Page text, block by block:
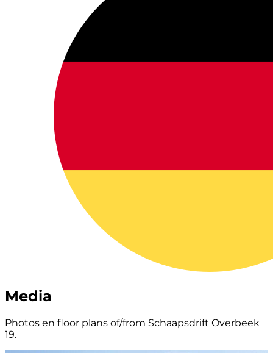
Media
Photos en floor plans of/from Schaapsdrift Overbeek
19.